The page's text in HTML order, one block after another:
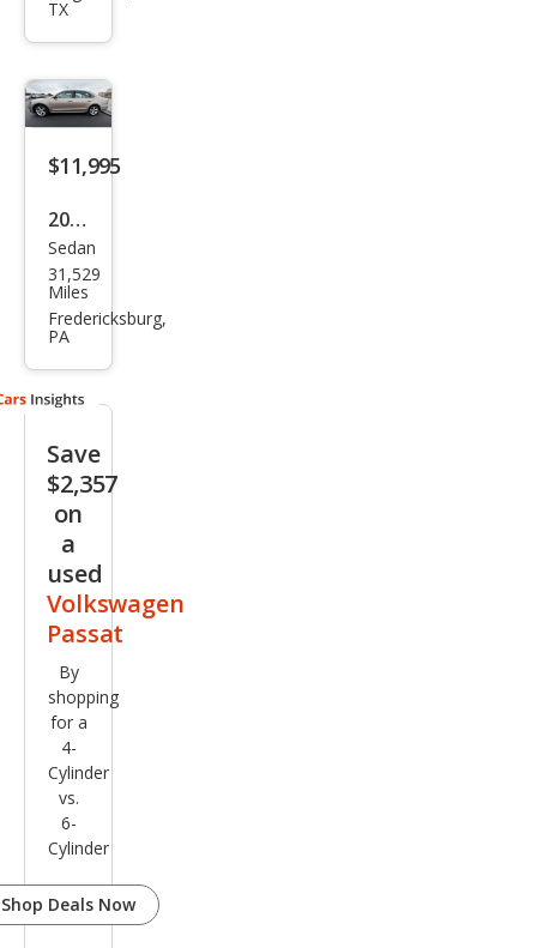
2.0L
TDI
SEL
miu
m
TX
$11,995
2015
Volk
swa
gen
at
Limi
ted
Editi
on
Sedan
31,529
Miles
Fredericksburg,
PA
Save
$2,357
on
a
used
Volkswagen
Passat
By
shopping
for a
4-
Cylinder
vs.
6-
Cylinder
Shop Deals Now